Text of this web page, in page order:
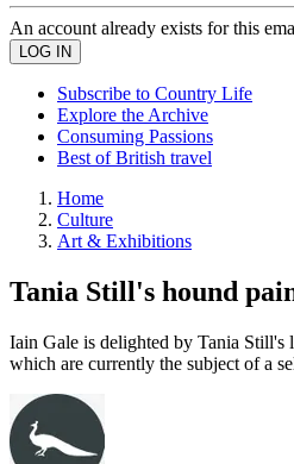
An account already exists for this
Subscribe to Country Life
Explore the Archive
Consuming Passions
Best of British travel
Home
Culture
Art & Exhibitions
Tania Still's hound
Iain Gale is delighted by Tania Still's
which are currently the subject of a